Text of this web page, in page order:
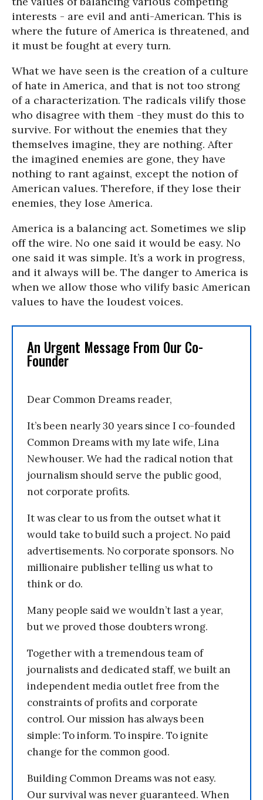
interests - are evil and anti-American. This is
where the future of America is threatened, and
it must be fought at every turn.
What we have seen is the creation of a culture
of hate in America, and that is not too strong
of a characterization. The radicals vilify those
who disagree with them -they must do this to
survive. For without the enemies that they
themselves imagine, they are nothing. After
the imagined enemies are gone, they have
nothing to rant against, except the notion of
American values. Therefore, if they lose their
enemies, they lose America.
America is a balancing act. Sometimes we slip
off the wire. No one said it would be easy. No
one said it was simple. It’s a work in progress,
and it always will be. The danger to America is
when we allow those who vilify basic American
values to have the loudest voices.
An Urgent Message From Our Co-
Founder
Dear Common Dreams reader,
It’s been nearly 30 years since I co-founded
Common Dreams with my late wife, Lina
Newhouser. We had the radical notion that
journalism should serve the public good,
not corporate profits.
It was clear to us from the outset what it
would take to build such a project. No paid
advertisements. No corporate sponsors. No
millionaire publisher telling us what to
think or do.
Many people said we wouldn’t last a year,
but we proved those doubters wrong.
Together with a tremendous team of
journalists and dedicated staff, we built an
independent media outlet free from the
constraints of profits and corporate
control. Our mission has always been
simple: To inform. To inspire. To ignite
change for the common good.
Building Common Dreams was not easy.
Our survival was never guaranteed. When